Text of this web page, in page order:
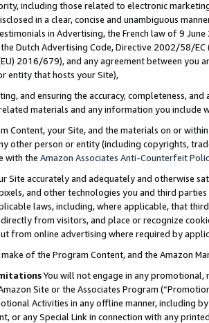
including those related to electronic
in a clear, concise and unambiguous
in Advertising, the French law of 9
Dutch Advertising Code, Directive 2002/58/
2016/679), and any agreement between
entity that hosts your Site),
and ensuring the accuracy, completeness,
materials and any information you include
Content, your Site, and the materials on or
other person or entity (including copyrights,
with the Amazon Associates Anti-Counterfeit
Site accurately and adequately and otherwise
and other technologies you and third
laws, including, where applicable, that
from visitors, and place or recognize
from online advertising where required by
of the Program Content, and the Amazon
You will not engage in any
Site or the Associates Program
Activities in any offline manner, including
or any Special Link in connection with any